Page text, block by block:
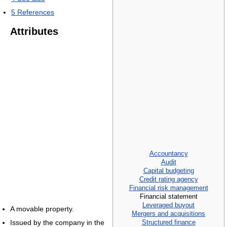
Accountancy
Audit
Capital budgeting
Credit rating agency
Financial risk management
Financial statement
Leveraged buyout
Mergers and acquisitions
Structured finance
5 References
Attributes
A movable property.
Issued by the company in the